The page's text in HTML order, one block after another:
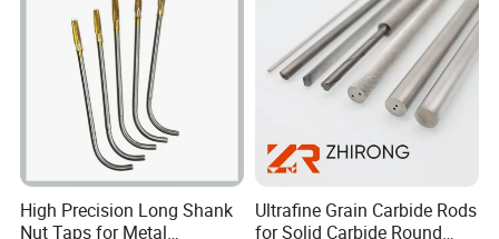
High Precision Long Shank
Nut Taps for Metal
Ultrafine Grain Carbide Rods
for Solid Carbide Round